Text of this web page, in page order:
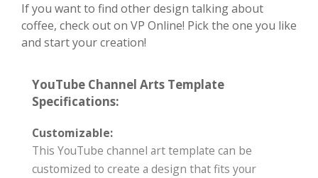
If you want to find other design talking about
coffee, check out on VP Online! Pick the one you like
and start your creation!
YouTube Channel Arts Template
Specifications:
Customizable:
This YouTube channel art template can be
customized to create a design that fits your